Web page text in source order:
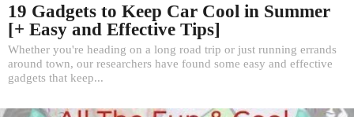
19 Gadgets to Keep Car Cool in Summer
[+ Easy and Effective Tips]
Whether you're heading on a long road trip or just running errands
around town, our researchers have found some easy and effective
gadgets that keep...